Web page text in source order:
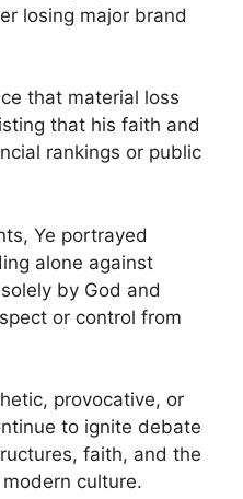
losing major brand
that material loss
that his faith and
rankings or public
Ye portrayed
alone against
by God and
or control from
provocative, or
to ignite debate
faith, and the
culture.